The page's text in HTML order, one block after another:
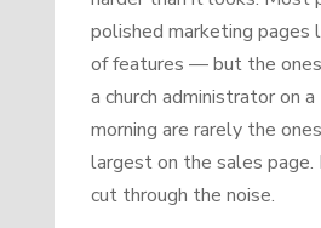
polished marketing pages
of features — but the
a church administrator on
morning are rarely the
largest on the sales page.
cut through the noise.